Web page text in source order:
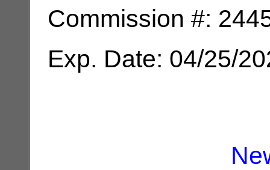
Commission #:
Exp. Date: 04/25/